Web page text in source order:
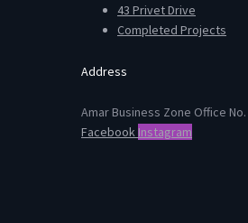
43 Privet Drive
Completed Projects
Address
Amar Business Zone Office
Facebook Instagram